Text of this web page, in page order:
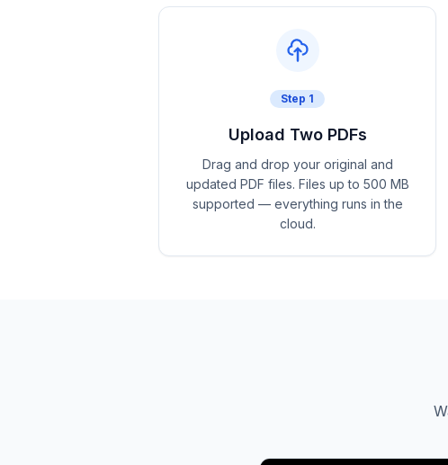
Step 1
Upload Two PDFs
Drag and drop your original and
updated PDF files. Files up to 500 MB
supported — everything runs in the
cloud.